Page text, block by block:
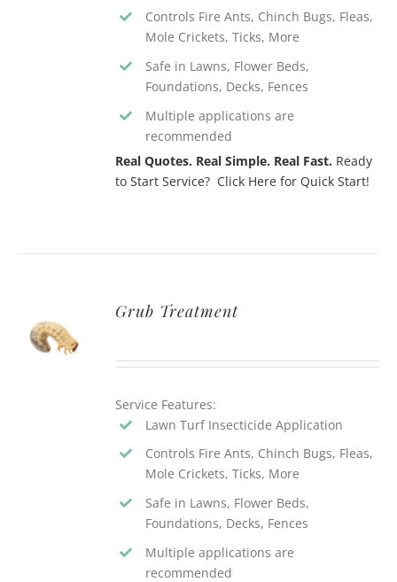
Controls Fire Ants, Chinch Bugs, Fleas,
Mole Crickets, Ticks, More
Safe in Lawns, Flower Beds,
Foundations, Decks, Fences
Multiple applications are
recommended
Real Quotes. Real Simple. Real Fast. Ready
to Start Service? Click Here for Quick Start!
QUOTE
Grub Treatment
Service Features:
Lawn Turf Insecticide Application
Controls Fire Ants, Chinch Bugs, Fleas,
Mole Crickets, Ticks, More
Safe in Lawns, Flower Beds,
Foundations, Decks, Fences
Multiple applications are
recommended